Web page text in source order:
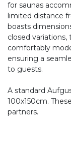
for saunas
limited distance
boasts
closed
comfortably
ensuring a
to guests.
A standard
100x150cm.
partners.